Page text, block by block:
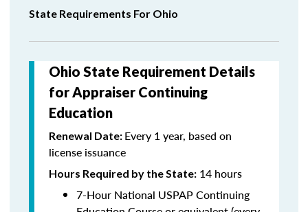
State Requirements For Ohio
Ohio State Requirement Details
for Appraiser Continuing
Education
Renewal Date: Every 1 year, based on
license issuance
Hours Required by the State: 14 hours
7-Hour National USPAP Continuing